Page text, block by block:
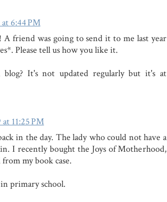
6:44 PM
A friend was going to send it to me last year
Please tell us how you like it.
It's not updated regularly but it's at
11:25 PM
in the day. The lady who could not have a
I recently bought the Joys of Motherhood,
my book case.
primary school.